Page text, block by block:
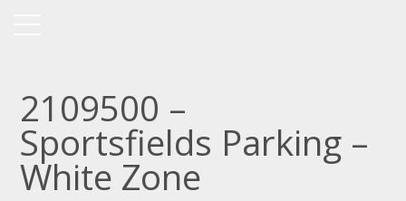
2109500 –
Sportsfields Parking –
White Zone